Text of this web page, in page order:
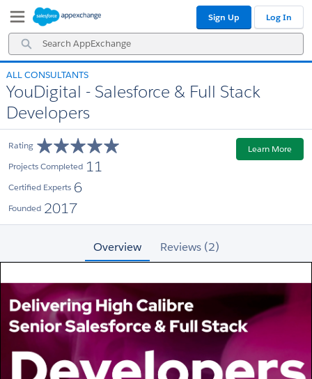
Navigation
Main
Content
Search
AppExchange
Sign Up Log In
ALL CONSULTANTS
YouDigital - Salesforce & Full Stack
Developers
Rating
Projects Completed 11
Certified Experts 6
Founded 2017
Learn More
Overview Reviews (2)